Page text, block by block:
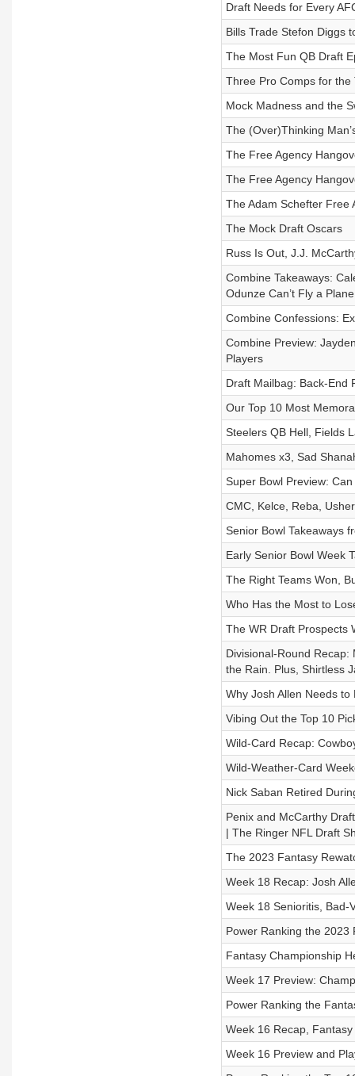
Draft Needs for Every
Bills Trade Stefon Diggs
The Most Fun QB Draft
Three Pro Comps for the
Mock Madness and the
The (Over)Thinking
The Free Agency
The Free Agency
The Adam Schefter Free
The Mock Draft Oscars
Russ Is Out, J.J.
Combine Takeaways:
Odunze Can’t Fly a Plane
Combine Confessions:
Combine Preview:
Players
Draft Mailbag: Back-End
Our Top 10 Most
Steelers QB Hell, Fields
Mahomes x3, Sad
Super Bowl Preview:
CMC, Kelce, Reba,
Senior Bowl Takeaways
Early Senior Bowl Week
The Right Teams Won,
Who Has the Most to
The WR Draft Prospects
Divisional-Round
the Rain. Plus, Shirtless
Why Josh Allen Needs
Vibing Out the Top 10
Wild-Card Recap:
Wild-Weather-Card
Nick Saban Retired
Penix and McCarthy
| The Ringer NFL Draft
The 2023 Fantasy
Week 18 Recap: Josh
Week 18 Senioritis, Bad-
Power Ranking the 2023
Fantasy Championship
Week 17 Preview:
Power Ranking the
Week 16 Recap,
Week 16 Preview and